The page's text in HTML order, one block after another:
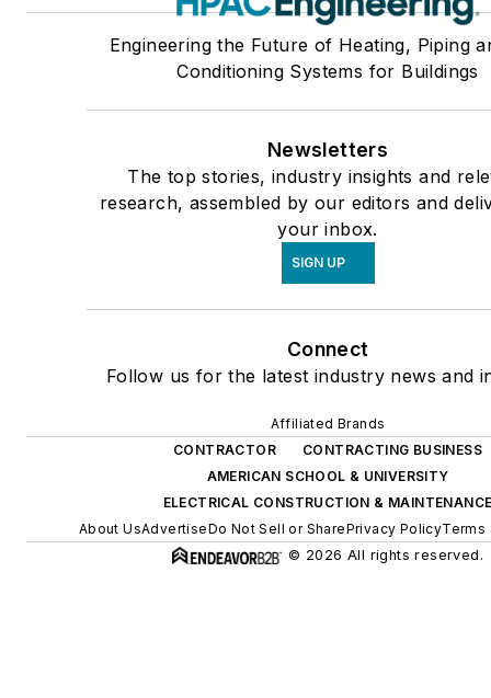
Engineering the Future of Heating, Piping
Conditioning Systems for Buildings
Newsletters
The top stories, industry insights and
research, assembled by our editors and
your inbox.
SIGN UP
Connect
Follow us for the latest industry news and
Affiliated Brands
CONTRACTOR
CONTRACTING BUSINESS
AMERICAN SCHOOL & UNIVERSITY
ELECTRICAL CONSTRUCTION &
About UsAdvertiseDo Not Sell or SharePrivacy PolicyTerms
© 2026 All rights reserved.